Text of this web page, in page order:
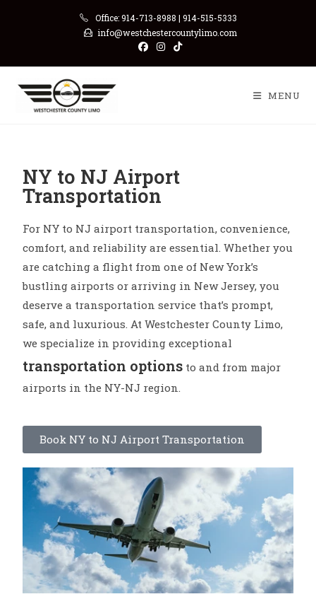
Office: 914-713-8988 | 914-515-5333
info@westchestercountylimo.com
MENU
NY to NJ Airport
Transportation
For NY to NJ airport transportation, convenience,
comfort, and reliability are essential. Whether you
are catching a flight from one of New York’s
bustling airports or arriving in New Jersey, you
deserve a transportation service that’s prompt,
safe, and luxurious. At Westchester County Limo,
we specialize in providing exceptional
transportation options to and from major
airports in the NY-NJ region.
Book NY to NJ Airport Transportation